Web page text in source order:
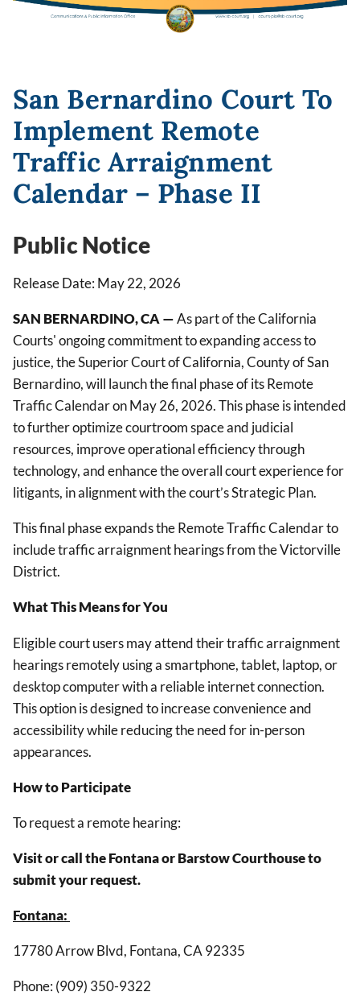
San Bernardino Court To
Implement Remote
Traffic Arraignment
Calendar – Phase II
Public Notice
Release Date: May 22, 2026
SAN BERNARDINO, CA —As part of the California
Courts' ongoing commitment to expanding access to
justice, the Superior Court of California, County of San
Bernardino, will launch the final phase of its Remote
Traffic Calendar on May 26, 2026. This phase is intended
to further optimize courtroom space and judicial
resources, improve operational efficiency through
technology, and enhance the overall court experience for
litigants, in alignment with the court’s Strategic Plan.
This final phase expands the Remote Traffic Calendar to
include traffic arraignment hearings from the Victorville
District.
What This Means for You
Eligible court users may attend their traffic arraignment
hearings remotely using a smartphone, tablet, laptop, or
desktop computer with a reliable internet connection.
This option is designed to increase convenience and
accessibility while reducing the need for in-person
appearances.
How to Participate
To request a remote hearing:
Visit or call the Fontana or Barstow Courthouse to
submit your request.
Fontana:
17780 Arrow Blvd, Fontana, CA 92335
Phone: (909) 350-9322